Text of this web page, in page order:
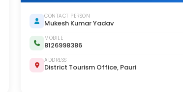
CONTACT PERSON
Mukesh Kumar Yadav
MOBILE
8126998386
ADDRESS
District Tourism Office, Pauri